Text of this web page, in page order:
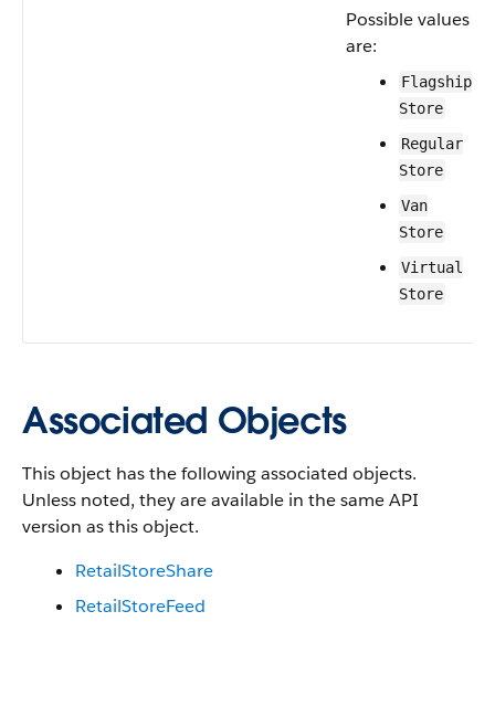
Possible values
are:
Flagship
Store
Regular
Store
Van
Store
Virtual
Store
Associated Objects
This object has the following associated objects.
Unless noted, they are available in the same API
version as this object.
RetailStoreShare
RetailStoreFeed